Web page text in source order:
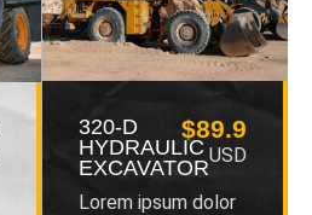
320-D
HYDRAULIC
EXCAVATOR
$89.9
USD
Lorem ipsum dolor